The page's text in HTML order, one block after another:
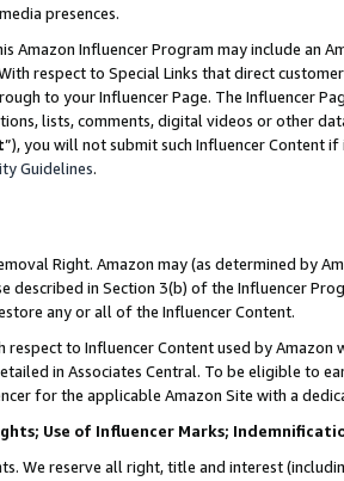
presences.
Amazon Influencer Program may include an
respect to Special Links that direct
to your Influencer Page. The Influencer
lists, comments, digital videos or other
”), you will not submit such Influencer Content
Guidelines.
Right. Amazon may (as determined by
described in Section 3(b) of the Influencer
any or all of the Influencer Content.
respect to Influencer Content used by
in Associates Central. To be eligible to
for the applicable Amazon Site with a
Use of Influencer Marks;
We reserve all right, title and interest